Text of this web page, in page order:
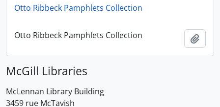
Otto Ribbeck Pamphlets Collection
Otto Ribbeck Pamphlets Collection
McGill Libraries
McLennan Library Building
3459 rue McTavish